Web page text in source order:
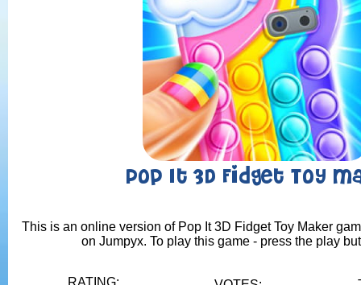
Pop It 3D Fidget Toy
This is an online version of Pop It 3D Fidget Toy Maker
on Jumpyx. To play this game - press the play
RATING: